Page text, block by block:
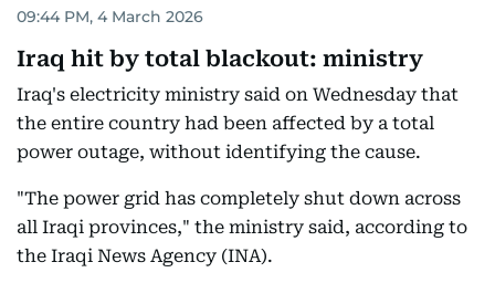
09:44 PM, 4 March 2026
Iraq hit by total blackout: ministry
Iraq's electricity ministry said on Wednesday that
the entire country had been affected by a total
power outage, without identifying the cause.
"The power grid has completely shut down across
all Iraqi provinces," the ministry said, according to
the Iraqi News Agency (INA).